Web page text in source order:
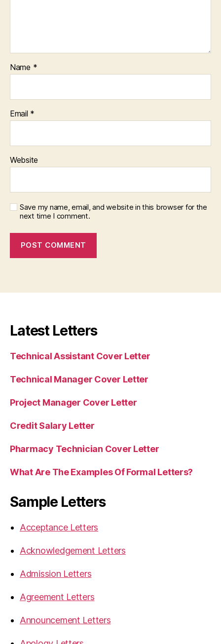
Name *
Email *
Website
Save my name, email, and website in this browser for the
next time I comment.
Latest Letters
Technical Assistant Cover Letter
Technical Manager Cover Letter
Project Manager Cover Letter
Credit Salary Letter
Pharmacy Technician Cover Letter
What Are The Examples Of Formal Letters?
Sample Letters
Acceptance Letters
Acknowledgement Letters
Admission Letters
Agreement Letters
Announcement Letters